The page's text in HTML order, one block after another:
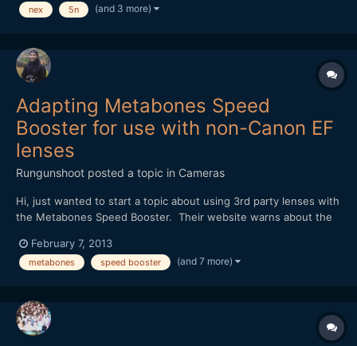
https://vimeo.com/59504237
nex 5n (and 3 more)
Adapting Metabones Speed
Booster for use with non-Canon EF
lenses
Rungunshoot posted a topic in Cameras
Hi, just wanted to start a topic about using 3rd party lenses with
the Metabones Speed Booster. Their website warns about the
could scratch the adapter or short out the electrical
connections. I don't yet own any EF lenses, so I'm...
February 7, 2013
metabones speed booster (and 7 more)